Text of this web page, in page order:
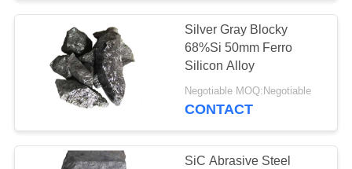
Silicon Metal
Powder
Silver Gray Blocky
68%Si 50mm Ferro
Silicon Alloy
Negotiable MOQ:Negotiable
CONTACT
SiC Abrasive Steel